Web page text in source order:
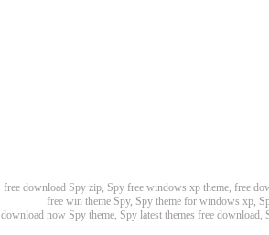
free download Spy zip, Spy free windows xp theme, free
free win theme Spy, Spy theme for windows xp,
download now Spy theme, Spy latest themes free download,